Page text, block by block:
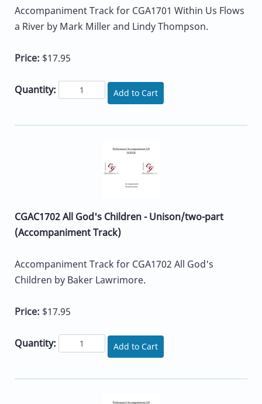
Accompaniment Track for CGA1701 Within Us Flows
a River by Mark Miller and Lindy Thompson.
Price: $17.95
Quantity: Add to Cart
CGAC1702 All God's Children - Unison/two-part
(Accompaniment Track)
Accompaniment Track for CGA1702 All God's
Children by Baker Lawrimore.
Price: $17.95
Quantity: Add to Cart